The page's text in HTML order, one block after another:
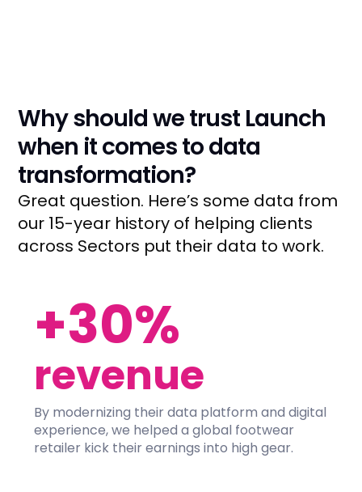
Why should we trust Launch
when it comes to data
transformation?
Great question. Here’s some data from
our 15-year history of helping clients
across Sectors put their data to work.
+30%
revenue
By modernizing their data platform and digital
experience, we helped a global footwear
retailer kick their earnings into high gear.